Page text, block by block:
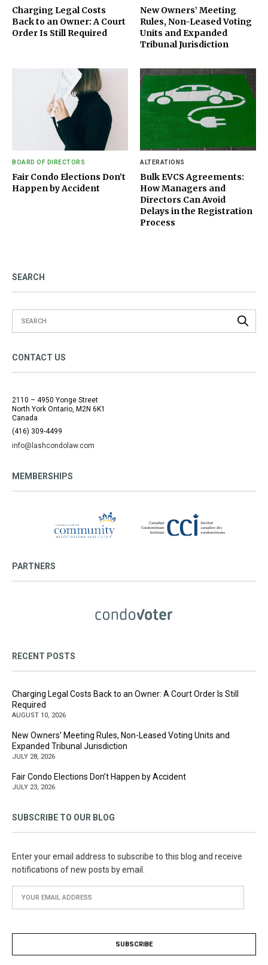
Charging Legal Costs
Back to an Owner: A Court
Order Is Still Required
New Owners’ Meeting
Rules, Non-Leased Voting
Units and Expanded
Tribunal Jurisdiction
BOARD OF DIRECTORS
Fair Condo Elections Don’t
Happen by Accident
ALTERATIONS
Bulk EVCS Agreements:
How Managers and
Directors Can Avoid
Delays in the Registration
Process
SEARCH
CONTACT US
2110 – 4950 Yonge Street
North York Ontario, M2N 6K1
Canada
(416) 309-4499
info@lashcondolaw.com
MEMBERSHIPS
PARTNERS
RECENT POSTS
Charging Legal Costs Back to an Owner: A Court Order Is Still
Required
AUGUST 10, 2026
New Owners’ Meeting Rules, Non-Leased Voting Units and
Expanded Tribunal Jurisdiction
JULY 28, 2026
Fair Condo Elections Don’t Happen by Accident
JULY 23, 2026
SUBSCRIBE TO OUR BLOG
Enter your email address to subscribe to this blog and receive
notifications of new posts by email.